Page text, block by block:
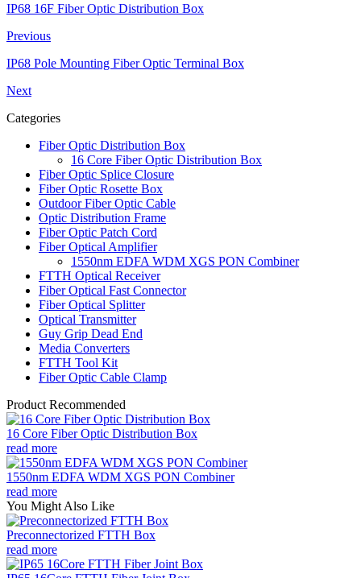
IP68 16F Fiber Optic Distribution Box
Previous
IP68 Pole Mounting Fiber Optic Terminal Box
Next
Categories
Fiber Optic Distribution Box
16 Core Fiber Optic Distribution Box
Fiber Optic Splice Closure
Fiber Optic Rosette Box
Outdoor Fiber Optic Cable
Optic Distribution Frame
Fiber Optic Patch Cord
Fiber Optical Amplifier
1550nm EDFA WDM XGS PON Combiner
FTTH Optical Receiver
Fiber Optical Fast Connector
Fiber Optical Splitter
Optical Transmitter
Guy Grip Dead End
Media Converters
FTTH Tool Kit
Fiber Optic Cable Clamp
Product Recommended
16 Core Fiber Optic Distribution Box
read more
1550nm EDFA WDM XGS PON Combiner
read more
You Might Also Like
Preconnectorized FTTH Box
read more